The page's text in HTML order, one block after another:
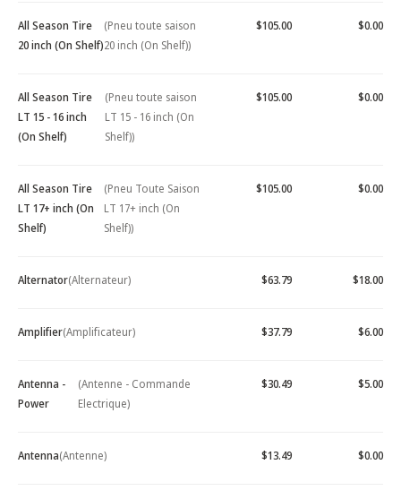
All Season Tire
20 inch (On Shelf)
(Pneu toute saison
20 inch (On Shelf))
$105.00 $0.00
All Season Tire
LT 15 - 16 inch
(On Shelf)
(Pneu toute saison
LT 15 - 16 inch (On
Shelf))
$105.00 $0.00
All Season Tire
LT 17+ inch (On
Shelf)
(Pneu Toute Saison
LT 17+ inch (On
Shelf))
$105.00 $0.00
Alternator(Alternateur) $63.79 $18.00
Amplifier(Amplificateur) $37.79 $6.00
Antenna -
Power
(Antenne - Commande
Electrique)
$30.49 $5.00
Antenna(Antenne) $13.49 $0.00